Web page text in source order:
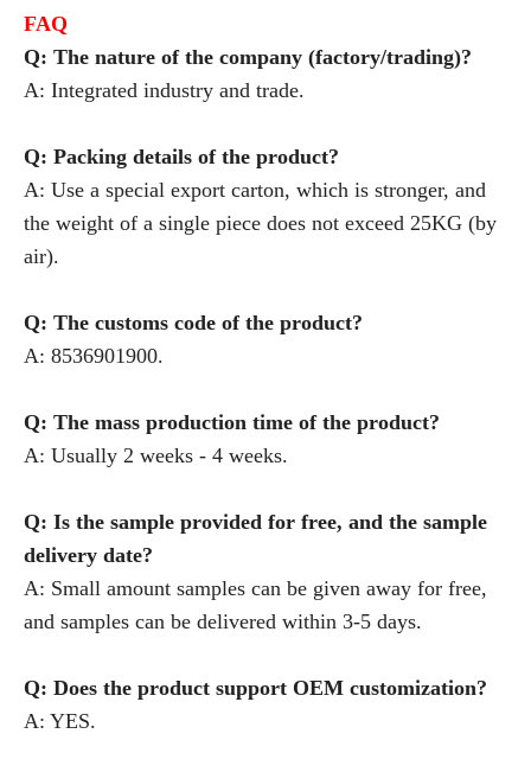
FAQ
Q: The nature of the company (factory/trading)?
A: Integrated industry and trade.
Q: Packing details of the product?
A: Use a special export carton, which is stronger, and
the weight of a single piece does not exceed 25KG (by
air).
Q: The customs code of the product?
A: 8536901900.
Q: The mass production time of the product?
A: Usually 2 weeks - 4 weeks.
Q: Is the sample provided for free, and the sample
delivery date?
A: Small amount samples can be given away for free,
and samples can be delivered within 3-5 days.
Q: Does the product support OEM customization?
A: YES.